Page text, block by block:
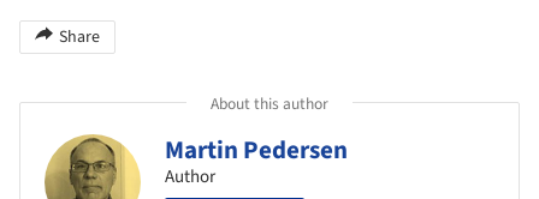
Share
About this author
Martin Pedersen
Author